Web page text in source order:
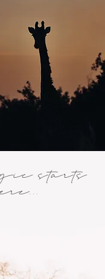
starts